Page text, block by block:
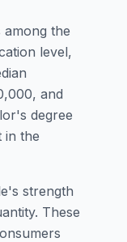
the
level,
and
degree
in the
strength
These